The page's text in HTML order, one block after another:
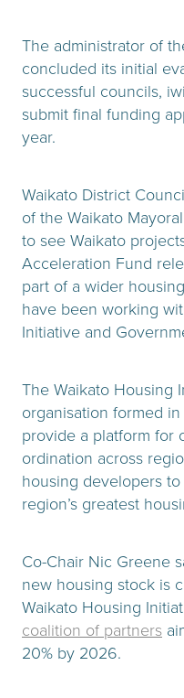
The administrator of
concluded its initial
successful councils,
submit final funding
year.
Waikato District
of the Waikato
to see Waikato
Acceleration Fund
part of a wider
have been working
Initiative and
The Waikato Housing
organisation formed
provide a platform for
ordination across
housing developers
region’s greatest
Co-Chair Nic Greene
new housing stock is
Waikato Housing
coalition of partners
20% by 2026.